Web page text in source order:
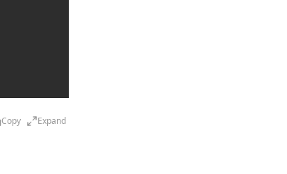
Copy Expand